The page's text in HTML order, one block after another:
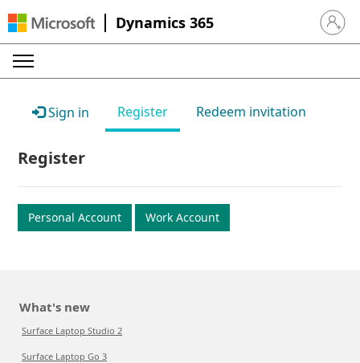
Dynamics 365 Sign in
Sign in Register Redeem invitation
Register
Personal Account Work Account
What's new
Surface Laptop Studio 2
Surface Laptop Go 3